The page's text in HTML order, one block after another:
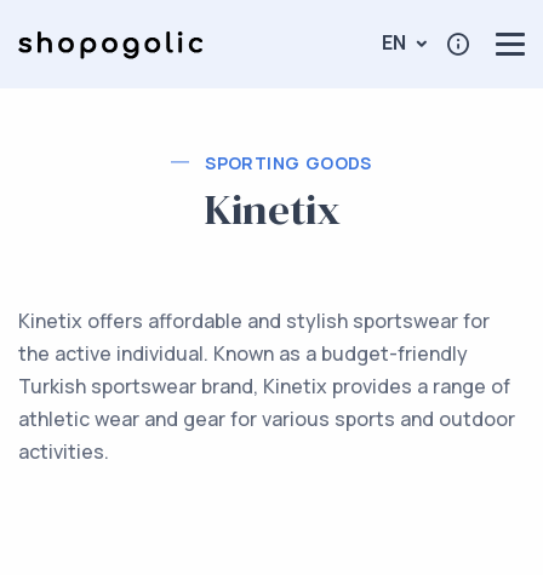
EN
SPORTING GOODS
Kinetix
Kinetix offers affordable and stylish sportswear for
the active individual. Known as a budget-friendly
Turkish sportswear brand, Kinetix provides a range of
athletic wear and gear for various sports and outdoor
activities.